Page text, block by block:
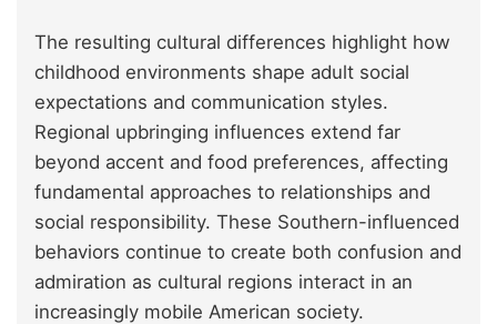
The resulting cultural differences highlight how
childhood environments shape adult social
expectations and communication styles.
Regional upbringing influences extend far
beyond accent and food preferences, affecting
fundamental approaches to relationships and
social responsibility. These Southern-influenced
behaviors continue to create both confusion and
admiration as cultural regions interact in an
increasingly mobile American society.